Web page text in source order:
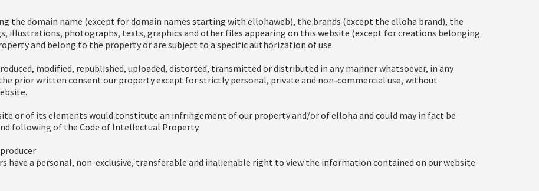
the domain name (except for domain names starting with ellohaweb), the brands (except the elloha brand), the
illustrations, photographs, texts, graphics and other files appearing on this website (except for creations belonging
and belong to the property or are subject to a specific authorization of use.
modified, republished, uploaded, distorted, transmitted or distributed in any manner whatsoever, in any
prior written consent our property except for strictly personal, private and non-commercial use, without
or of its elements would constitute an infringement of our property and/or of elloha and could may in fact be
following of the Code of Intellectual Property.
have a personal, non-exclusive, transferable and inalienable right to view the information contained on our website